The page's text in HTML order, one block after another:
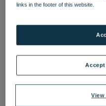
OUR SPAS
BY WARNER
links in the footer of this website.
Accept